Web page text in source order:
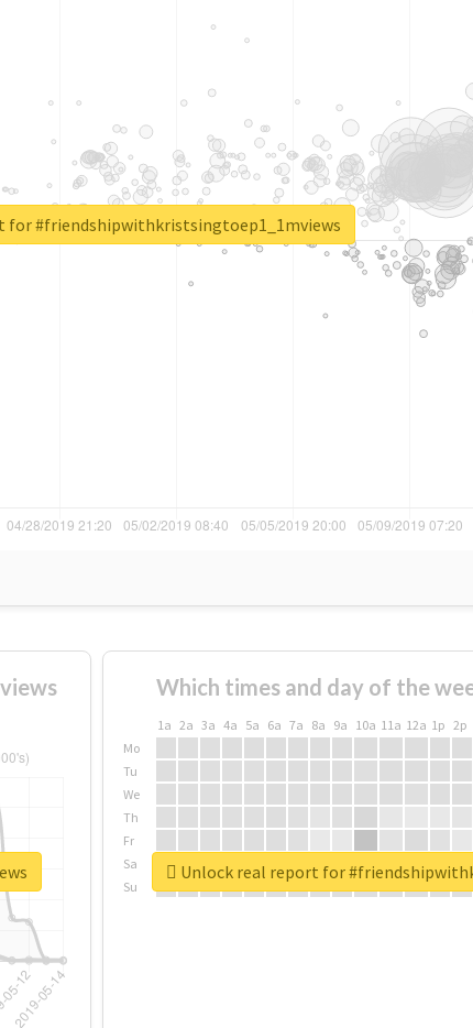
for #friendshipwithkristsingtoep1_1mviews
Which times and day of the
1a 2a 3a 4a 5a 6a 7a 8a 9a 10a 11a 12a 1p 2p
Mo
Tu
We
Th
Fr
Sa
Su
Unlock real report for